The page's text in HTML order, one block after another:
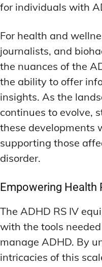
for individuals with
For health and
journalists, and
the nuances of the
the ability to offer
insights. As the
continues to evolve,
these developments
supporting those
disorder.
Empowering Health
The ADHD RS IV
with the tools
manage ADHD. By
intricacies of this